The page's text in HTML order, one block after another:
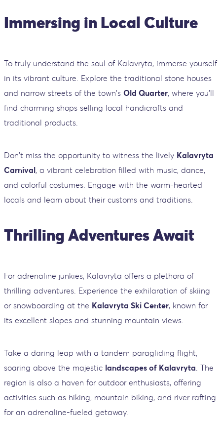
Immersing in Local Culture
To truly understand the soul of Kalavryta, immerse yourself
in its vibrant culture. Explore the traditional stone houses
and narrow streets of the town's Old Quarter, where you'll
find charming shops selling local handicrafts and
traditional products.
Don't miss the opportunity to witness the lively Kalavryta
Carnival, a vibrant celebration filled with music, dance,
and colorful costumes. Engage with the warm-hearted
locals and learn about their customs and traditions.
Thrilling Adventures Await
For adrenaline junkies, Kalavryta offers a plethora of
thrilling adventures. Experience the exhilaration of skiing
or snowboarding at the Kalavryta Ski Center, known for
its excellent slopes and stunning mountain views.
Take a daring leap with a tandem paragliding flight,
soaring above the majestic landscapes of Kalavryta . The
region is also a haven for outdoor enthusiasts, offering
activities such as hiking, mountain biking, and river rafting
for an adrenaline-fueled getaway.